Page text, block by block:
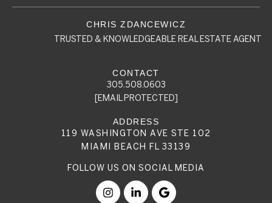
TRUSTED & KNOWLEDGEABLE REAL ESTATE AGENT
305.508.0603
[EMAIL PROTECTED]
119 WASHINGTON AVE STE 102
MIAMI BEACH FL 33139